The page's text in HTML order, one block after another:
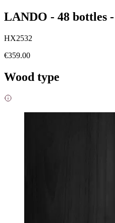
LANDO - 48 bottles
HX2532
€359.00
Wood type